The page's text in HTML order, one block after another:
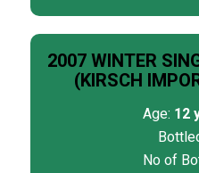
2007 WINTER
(KIRSCH
Age: 12
No of